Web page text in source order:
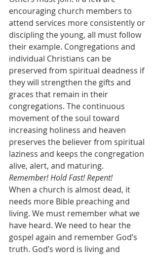
encouraging church members to
attend services more consistently or
discipling the young, all must follow
their example. Congregations and
individual Christians can be
preserved from spiritual deadness if
they will strengthen the gifts and
graces that remain in their
congregations. The continuous
movement of the soul toward
increasing holiness and heaven
preserves the believer from spiritual
laziness and keeps the congregation
alive, alert, and maturing.
Remember! Hold Fast! Repent!
When a church is almost dead, it
needs more Bible preaching and
living. We must remember what we
have heard. We need to hear the
gospel again and remember God’s
truth. God’s word is living and